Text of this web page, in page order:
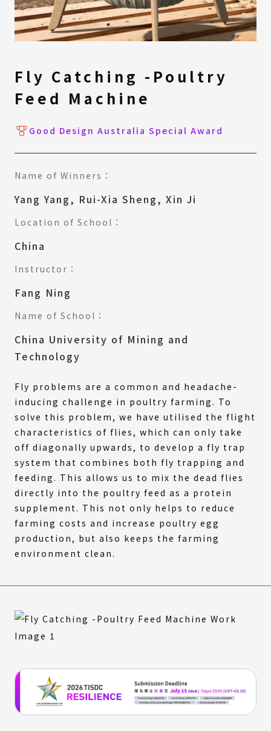
Fly Catching -Poultry
Feed Machine
Good Design Australia Special Award
Name of Winners：
Yang Yang, Rui-Xia Sheng, Xin Ji
Location of School：
China
Instructor：
Fang Ning
Name of School：
China University of Mining and
Technology
Fly problems are a common and headache-
inducing challenge in poultry farming. To
solve this problem, we have utilised the flight
characteristics of flies, which can only take
off diagonally upwards, to develop a fly trap
system that combines both fly trapping and
feeding. This allows us to mix the dead flies
directly into the poultry feed as a protein
supplement. This not only helps to reduce
farming costs and increase poultry egg
production, but also keeps the farming
environment clean.